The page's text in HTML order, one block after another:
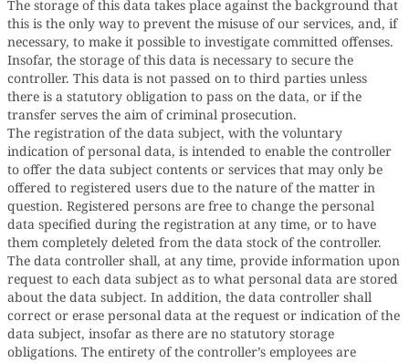
The storage of this data takes place against the background that
this is the only way to prevent the misuse of our services, and, if
necessary, to make it possible to investigate committed offenses.
Insofar, the storage of this data is necessary to secure the
controller. This data is not passed on to third parties unless
there is a statutory obligation to pass on the data, or if the
transfer serves the aim of criminal prosecution.
The registration of the data subject, with the voluntary
indication of personal data, is intended to enable the controller
to offer the data subject contents or services that may only be
offered to registered users due to the nature of the matter in
question. Registered persons are free to change the personal
data specified during the registration at any time, or to have
them completely deleted from the data stock of the controller.
The data controller shall, at any time, provide information upon
request to each data subject as to what personal data are stored
about the data subject. In addition, the data controller shall
correct or erase personal data at the request or indication of the
data subject, insofar as there are no statutory storage
obligations. The entirety of the controller’s employees are